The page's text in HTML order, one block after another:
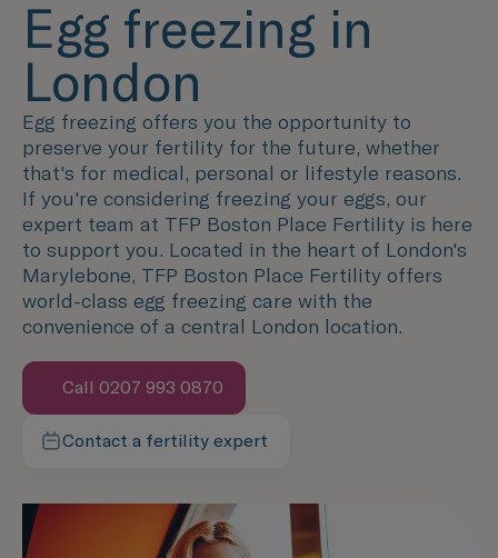
Egg freezing in
London
Egg freezing offers you the opportunity to
preserve your fertility for the future, whether
that's for medical, personal or lifestyle reasons.
If you're considering freezing your eggs, our
expert team at TFP Boston Place Fertility is here
to support you. Located in the heart of London's
Marylebone, TFP Boston Place Fertility offers
world-class egg freezing care with the
convenience of a central London location.
Call 0207 993 0870
Speak with us now
Contact a fertility expert